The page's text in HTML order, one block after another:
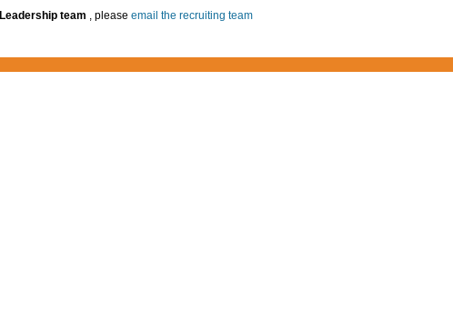
Leadership team , please email the recruiting team